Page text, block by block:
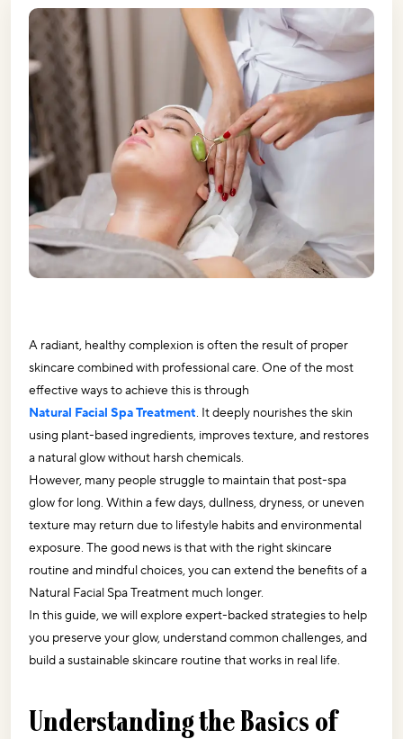
A radiant, healthy complexion is often the result of proper
skincare combined with professional care. One of the most
effective ways to achieve this is through
Natural Facial Spa Treatment. It deeply nourishes the skin
using plant-based ingredients, improves texture, and restores
a natural glow without harsh chemicals.
However, many people struggle to maintain that post-spa
glow for long. Within a few days, dullness, dryness, or uneven
texture may return due to lifestyle habits and environmental
exposure. The good news is that with the right skincare
routine and mindful choices, you can extend the benefits of a
Natural Facial Spa Treatment much longer.
In this guide, we will explore expert-backed strategies to help
you preserve your glow, understand common challenges, and
build a sustainable skincare routine that works in real life.
Understanding the Basics of